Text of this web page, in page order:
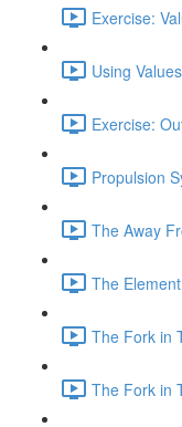
Exercise:
Using
Exercise:
Propulsion
The Away
The
The Fork in
The Fork in